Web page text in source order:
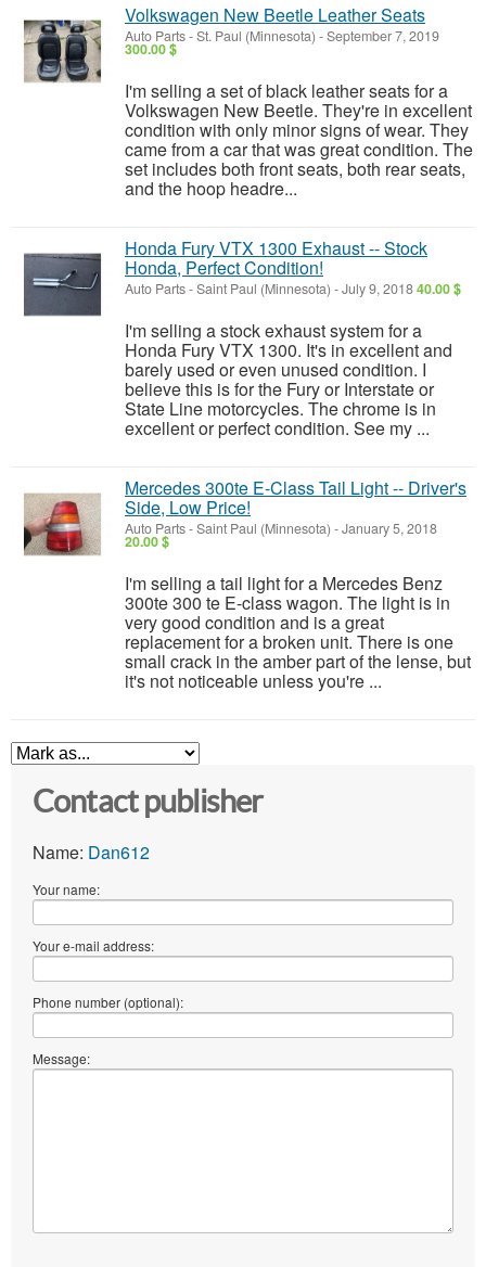
Volkswagen New Beetle Leather Seats
Auto Parts-St. Paul (Minnesota) -September 7, 2019
300.00 $
I'm selling a set of black leather seats for a
Volkswagen New Beetle. They're in excellent
condition with only minor signs of wear. They
came from a car that was great condition. The
set includes both front seats, both rear seats,
and the hoop headre...
Honda Fury VTX 1300 Exhaust -- Stock
Honda, Perfect Condition!
Auto Parts-Saint Paul (Minnesota) -July 9, 201840.00 $
I'm selling a stock exhaust system for a
Honda Fury VTX 1300. It's in excellent and
barely used or even unused condition. I
believe this is for the Fury or Interstate or
State Line motorcycles. The chrome is in
excellent or perfect condition. See my ...
Mercedes 300te E-Class Tail Light -- Driver's
Side, Low Price!
Auto Parts-Saint Paul (Minnesota) -January 5, 2018
20.00 $
I'm selling a tail light for a Mercedes Benz
300te 300 te E-class wagon. The light is in
very good condition and is a great
replacement for a broken unit. There is one
small crack in the amber part of the lense, but
it's not noticeable unless you're ...
Contact publisher
Name: Dan612
Your name:
Your e-mail address:
Phone number (optional):
Message: